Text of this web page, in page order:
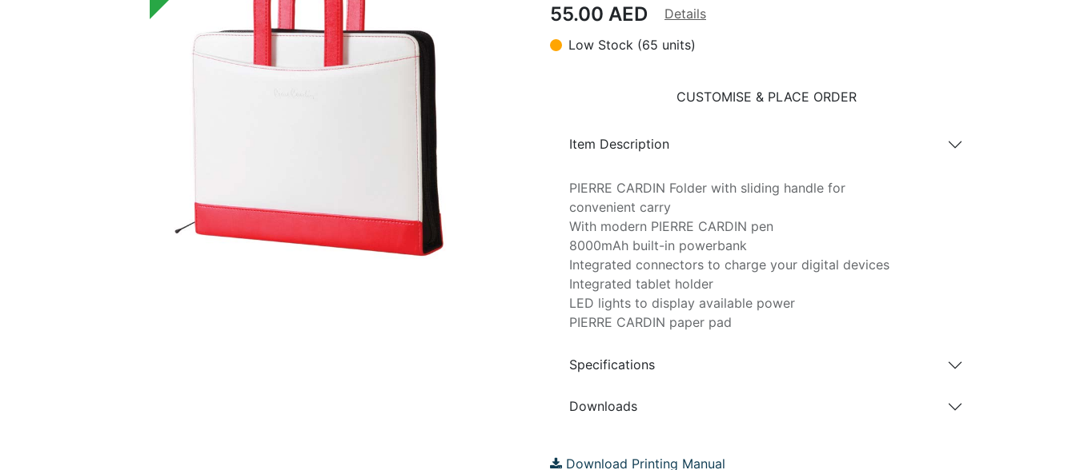
55.00 AED
Details
Low Stock (65 units)
CUSTOMISE & PLACE ORDER
Item Description
PIERRE CARDIN Folder with sliding handle for
convenient carry
With modern PIERRE CARDIN pen
8000mAh built-in powerbank
Integrated connectors to charge your digital devices
Integrated tablet holder
LED lights to display available power
PIERRE CARDIN paper pad
Specifications
Downloads
Download Printing Manual